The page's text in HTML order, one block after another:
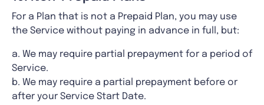
For a Plan that is not a Prepaid Plan, you may use
the Service without paying in advance in full, but:
a. We may require partial prepayment for a period of
Service.
b. We may require a partial prepayment before or
after your Service Start Date.